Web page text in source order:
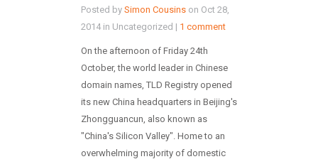
Posted by Simon Cousinson Oct 28,
2014 in Uncategorized | 1 comment
On the afternoon of Friday 24th
October, the world leader in Chinese
domain names, TLD Registry opened
its new China headquarters in Beijing's
Zhongguancun, also known as
"China's Silicon Valley". Home to an
overwhelming majority of domestic